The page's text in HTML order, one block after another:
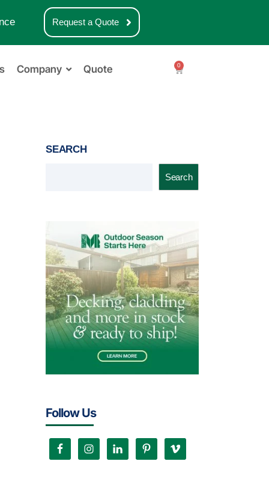
Request a Quote
Company Quote 0
SEARCH
Search
Follow Us